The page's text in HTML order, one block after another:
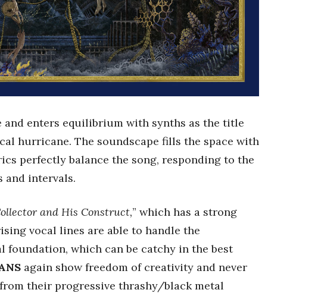
and enters equilibrium with synths as the title
hurricane. The soundscape fills the space with
perfectly balance the song, responding to the
and intervals.
and His Construct,” which has a strong
vocal lines are able to handle the
which can be catchy in the best
again show freedom of creativity and never
their progressive thrashy/black metal